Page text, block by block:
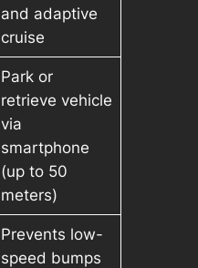
and adaptive
cruise
Park or
retrieve vehicle
via
smartphone
(up to 50
meters)
Prevents low-
speed bumps